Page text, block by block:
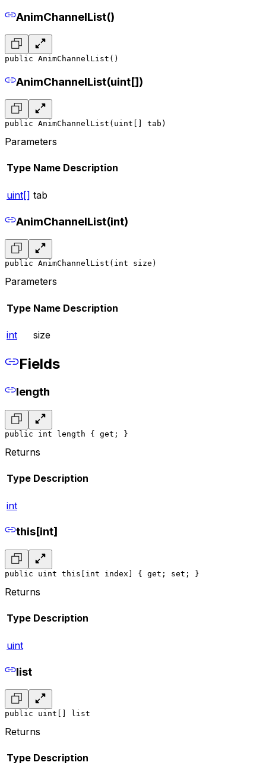
AnimChannelList()
public AnimChannelList()
AnimChannelList(uint[])
public AnimChannelList(uint[] tab)
Parameters
Type Name Description
uint[] tab
AnimChannelList(int)
public AnimChannelList(int size)
Parameters
Type Name Description
int size
Fields
length
public int length { get; }
Returns
Type Description
int
this[int]
public uint this[int index] { get; set; }
Returns
Type Description
uint
list
public uint[] list
Returns
Type Description